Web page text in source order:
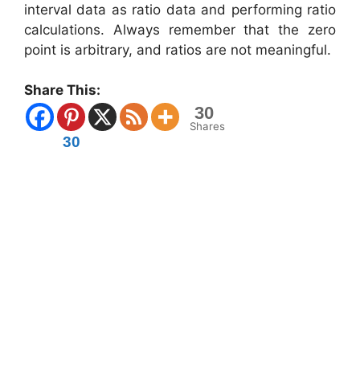
interval data as ratio data and performing ratio
calculations. Always remember that the zero
point is arbitrary, and ratios are not meaningful.
Share This:
30
30
Shares